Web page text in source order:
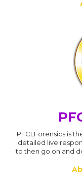
PFCLForensics is
detailed live
to then go on and